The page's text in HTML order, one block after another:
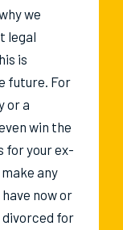
we
legal
is
future. For
or a
win the
for your ex-
any
now or
divorced for